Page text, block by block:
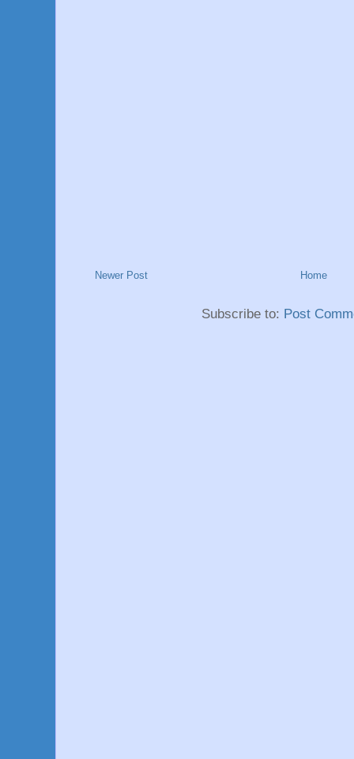
Newer Post Home
Subscribe to: Post